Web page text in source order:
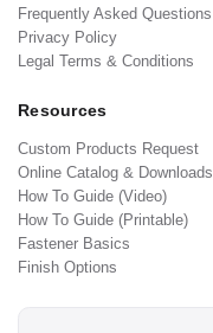
Frequently Asked Questions
Privacy Policy
Legal Terms & Conditions
Resources
Custom Products Request
Online Catalog & Downloads
How To Guide (Video)
How To Guide (Printable)
Fastener Basics
Finish Options